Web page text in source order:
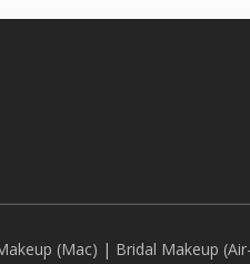
(Mac) | Bridal Makeup